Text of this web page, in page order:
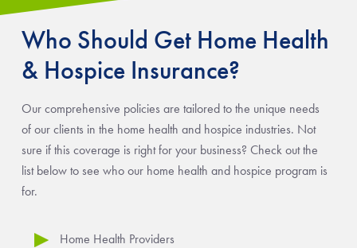
Who Should Get Home Health
& Hospice Insurance?
Our comprehensive policies are tailored to the unique needs
of our clients in the home health and hospice industries. Not
sure if this coverage is right for your business? Check out the
list below to see who our home health and hospice program is
for.
Home Health Providers